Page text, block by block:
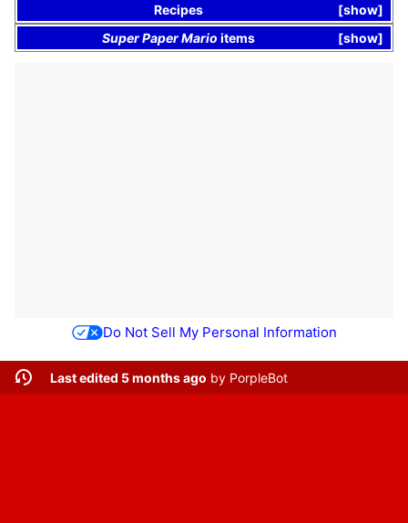
show
Recipes
show
Super Paper Mario items
Do Not Sell My Personal Information
Last edited 5 months ago by PorpleBot